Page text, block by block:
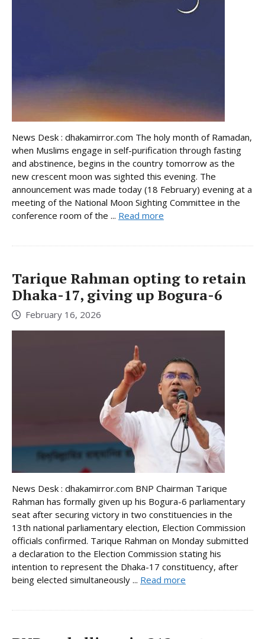
News Desk : dhakamirror.com The holy month of Ramadan,
when Muslims engage in self-purification through fasting
and abstinence, begins in the country tomorrow as the
new crescent moon was sighted this evening. The
announcement was made today (18 February) evening at a
meeting of the National Moon Sighting Committee in the
conference room of the ... Read more
Tarique Rahman opting to retain
Dhaka-17, giving up Bogura-6
February 16, 2026
News Desk : dhakamirror.com BNP Chairman Tarique
Rahman has formally given up his Bogura-6 parliamentary
seat after securing victory in two constituencies in the
13th national parliamentary election, Election Commission
officials confirmed. Tarique Rahman on Monday submitted
a declaration to the Election Commission stating his
intention to represent the Dhaka-17 constituency, after
being elected simultaneously ... Read more